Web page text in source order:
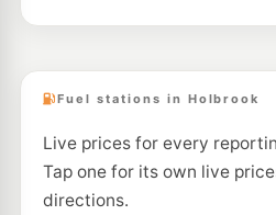
Fuel stations in Holbrook
Live prices for every
Tap one for its own live
directions.